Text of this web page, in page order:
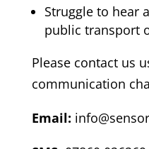
Struggle to hear
public transport
Please contact us
communication
Email: